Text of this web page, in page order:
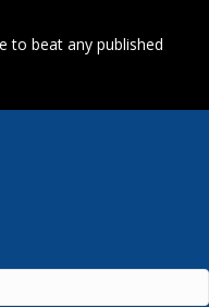
to beat any published